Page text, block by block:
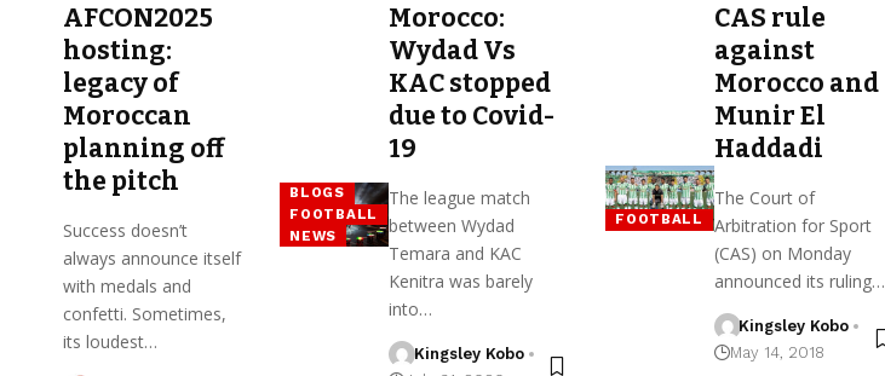
BLOGS
FOOTBALL
NEWS
AFCON2025
hosting:
legacy of
Moroccan
planning off
the pitch
Success doesn’t
always announce itself
with medals and
confetti. Sometimes,
its loudest…
FOOTBALL
Morocco:
Wydad Vs
KAC stopped
due to Covid-
19
The league match
between Wydad
Temara and KAC
Kenitra was barely
into…
Kingsley Kobo
CAS rule
against
Morocco and
Munir El
Haddadi
The Court of
Arbitration for Sport
(CAS) on Monday
announced its ruling…
Kingsley Kobo
May 14, 2018